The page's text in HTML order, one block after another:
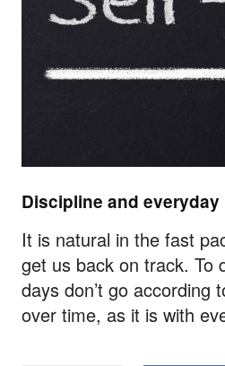
Discipline and everyday
It is natural in the fast
get us back on track. To
days don’t go
over time, as it is with